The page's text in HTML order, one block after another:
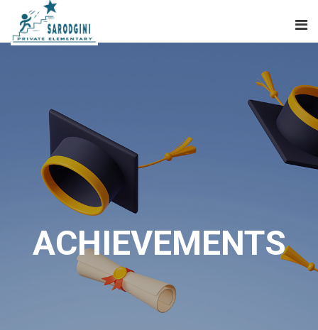
ACHIEVEMENTS